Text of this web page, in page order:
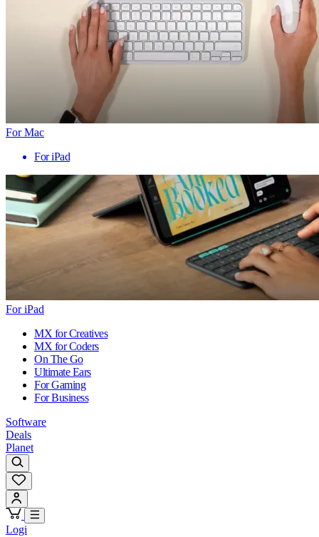
For Mac
For iPad
For iPad
MX for Creatives
MX for Coders
On The Go
Ultimate Ears
For Gaming
For Business
Software
Deals
Planet
Logi